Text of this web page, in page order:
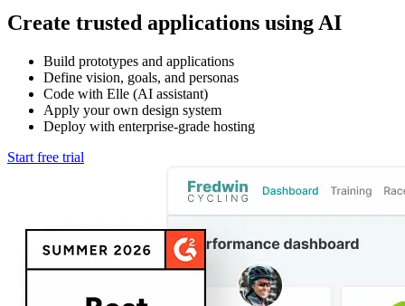
Create trusted applications using AI
Build prototypes and applications
Define vision, goals, and personas
Code with Elle (AI assistant)
Apply your own design system
Deploy with enterprise-grade hosting
Start free trial